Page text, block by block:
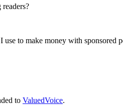
to make money with sponsored
to ValuedVoice.